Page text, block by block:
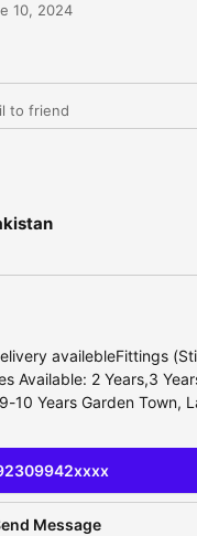
10, 2024
to friend
availebleFittings
Available: 2 Years,3
10 Years Garden Town,
Message